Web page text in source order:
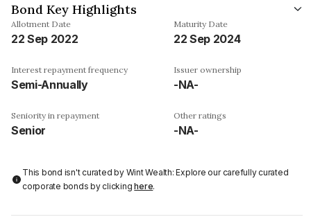
Bond Key Highlights
Allotment Date
22 Sep 2022
Maturity Date
22 Sep 2024
Interest repayment frequency
Semi-Annually
Issuer ownership
-NA-
Seniority in repayment
Senior
Other ratings
-NA-
This bond isn't curated by Wint Wealth: Explore our carefully curated
corporate bonds by clickinghere.